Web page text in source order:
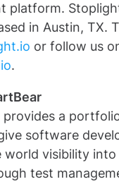
platform.
in Austin, TX.
or follow us
.
provides a
software
world visibility
test